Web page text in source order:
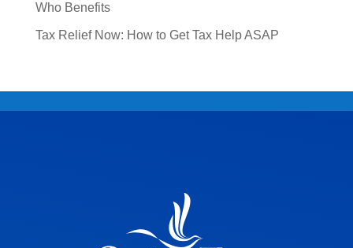
Who Benefits
Tax Relief Now: How to Get Tax Help ASAP